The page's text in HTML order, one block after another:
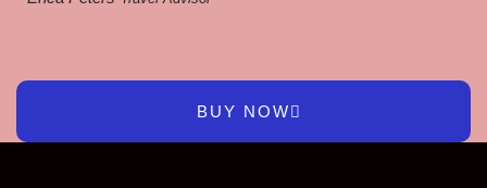
BUY NOW